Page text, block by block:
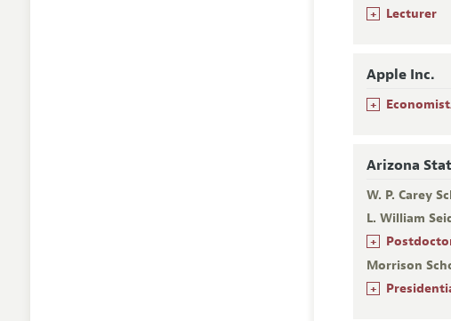
+ Lecturer
Apple Inc.
+
Arizona
W. P. Carey
L. William
+
Morrison
+